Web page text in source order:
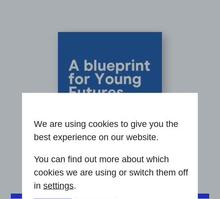
We are using cookies to give you the
best experience on our website.
You can find out more about which
cookies we are using or switch them off
in settings.